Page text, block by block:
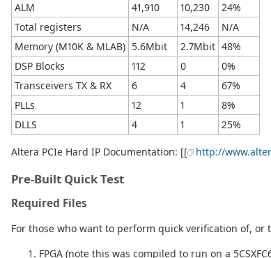
ALM
41,910 10,230
24%
Total registers
N/A 14,246
N/A
Memory (M10K & MLAB) 5.6Mbit 2.7Mbit 48%
DSP Blocks
112 0
0%
Transceivers TX & RX
6 4
67%
PLLs
12 1
8%
DLLS
4 1 25%
Altera PCIe Hard IP Documentation: [[ http://
Pre-Built Quick Test
Required Files
For those who want to perform quick verification of,
FPGA (note this was compiled to run on a